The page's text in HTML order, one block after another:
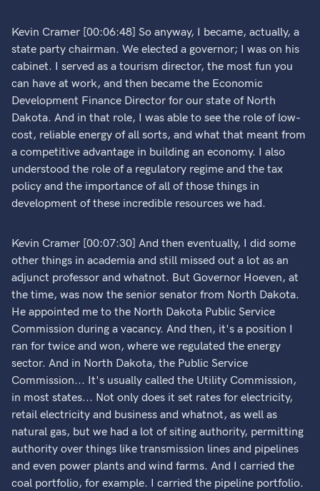
Kevin Cramer [00:06:48] So anyway, I became, actually, a
state party chairman. We elected a governor; I was on his
cabinet. I served as a tourism director, the most fun you
can have at work, and then became the Economic
Development Finance Director for our state of North
Dakota. And in that role, I was able to see the role of low-
cost, reliable energy of all sorts, and what that meant from
a competitive advantage in building an economy. I also
understood the role of a regulatory regime and the tax
policy and the importance of all of those things in
development of these incredible resources we had.
Kevin Cramer [00:07:30] And then eventually, I did some
other things in academia and still missed out a lot as an
adjunct professor and whatnot. But Governor Hoeven, at
the time, was now the senior senator from North Dakota.
He appointed me to the North Dakota Public Service
Commission during a vacancy. And then, it's a position I
ran for twice and won, where we regulated the energy
sector. And in North Dakota, the Public Service
Commission... It's usually called the Utility Commission,
in most states... Not only does it set rates for electricity,
retail electricity and business and whatnot, as well as
natural gas, but we had a lot of siting authority, permitting
authority over things like transmission lines and pipelines
and even power plants and wind farms. And I carried the
coal portfolio, for example. I carried the pipeline portfolio.